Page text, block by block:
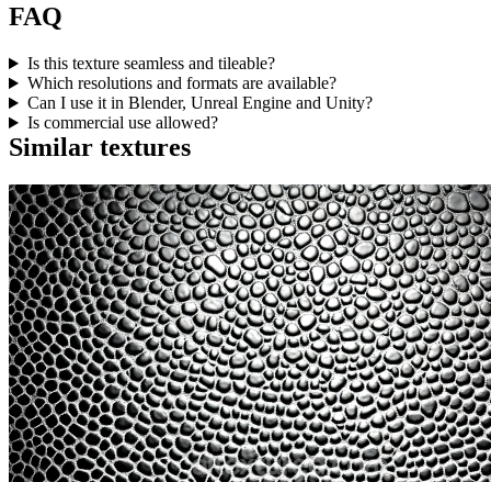
FAQ
Is this texture seamless and tileable?
Which resolutions and formats are available?
Can I use it in Blender, Unreal Engine and Unity?
Is commercial use allowed?
Similar textures